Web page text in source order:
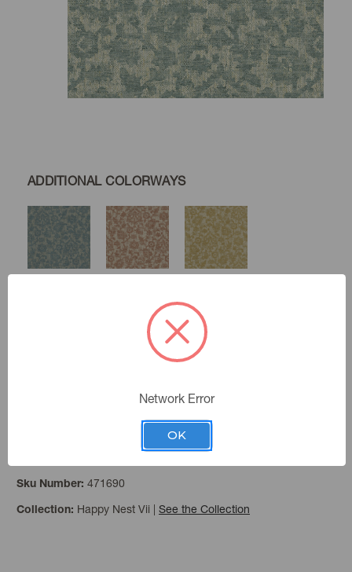
ADDITIONAL COLORWAYS
Sku Number: 471690
Collection: Happy Nest Vii | See the Collection
Network Error
OK